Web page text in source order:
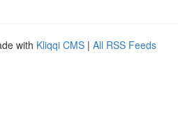
with Kliqqi CMS | All RSS Feeds